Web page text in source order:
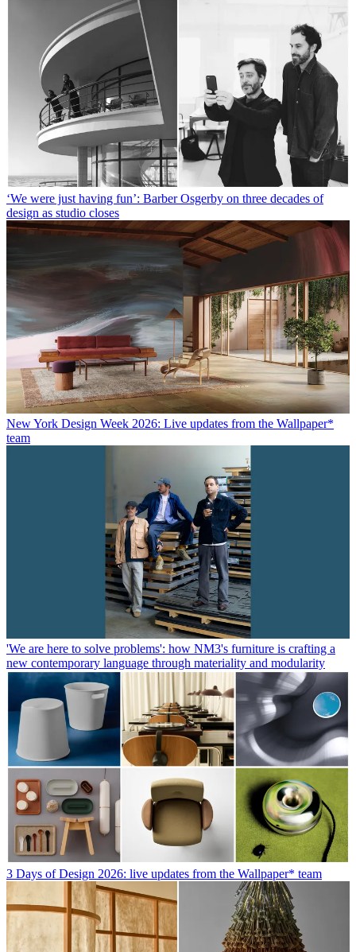
‘We were just having fun’: Barber Osgerby on three decades of
design as studio closes
New York Design Week 2026: Live updates from the Wallpaper*
team
'We are here to solve problems': how NM3's furniture is crafting a
new contemporary language through materiality and modularity
3 Days of Design 2026: live updates from the Wallpaper* team